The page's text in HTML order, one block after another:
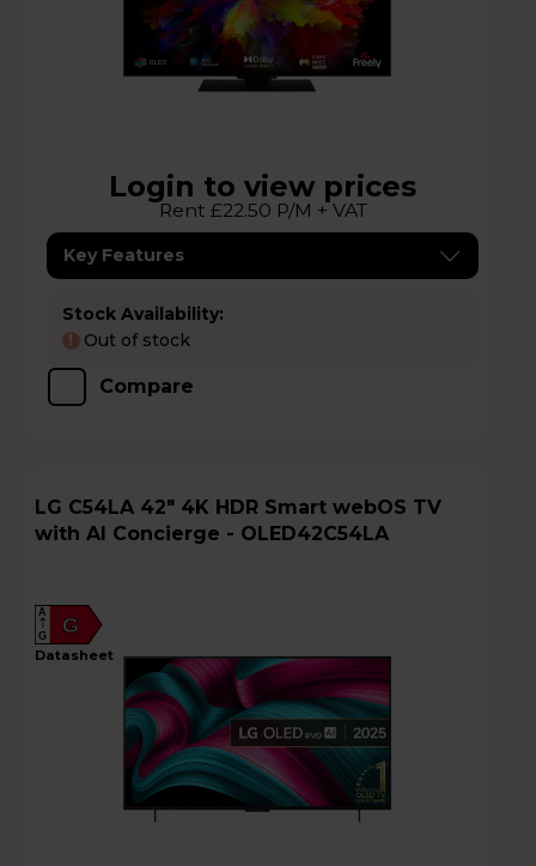
Login to view prices
Rent £22.50 P/M + VAT
Key Features
Stock Availability:
! Out of stock
Compare
LG C54LA 42" 4K HDR Smart webOS TV
with AI Concierge - OLED42C54LA
G
A
G
datasheet